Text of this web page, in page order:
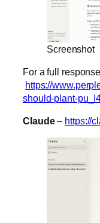
Screenshot
For a full
https://
should-plant-
Claude– https://